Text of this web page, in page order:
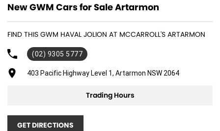
17" Alloy Wheels
4 Speaker Stereo
ABS (Antilock Brakes)
Adjustable Steering Col. - Tilt & Reach
Air Conditioning
Airbag - Front Centre
New GWM Cars for Sale Artarmon
FIND THIS GWM HAVAL JOLION AT MCCARROLL'S ARTARMON
(02) 9305 5777
403 Pacific Highway Level 1, Artarmon NSW 2064
Trading Hours
GET DIRECTIONS